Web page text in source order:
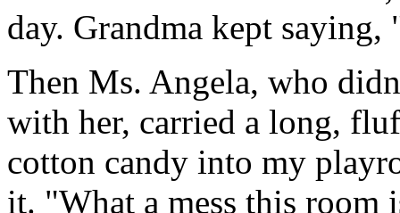
day. Grandma kept
Then Ms. Angela, who
with her, carried a long,
cotton candy into my
it. "What a mess this room